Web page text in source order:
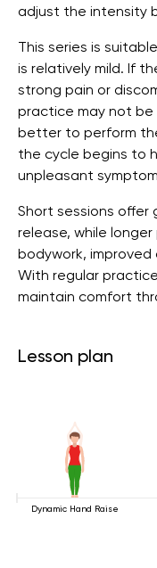
adjust the intensity
This series is
is relatively mild. If
strong pain or
practice may not be
better to perform
the cycle begins to
unpleasant
Short sessions offer
release, while
bodywork,
With regular
maintain comfort
Lesson plan
Dynamic Hand Raise